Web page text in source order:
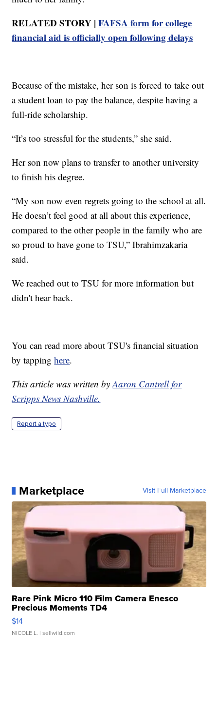
RELATED STORY |FAFSA form for college
financial aid is officially open following delays
Because of the mistake, her son is forced to take out
a student loan to pay the balance, despite having a
full-ride scholarship.
“It’s too stressful for the students,” she said.
Her son now plans to transfer to another university
to finish his degree.
“My son now even regrets going to the school at all.
He doesn’t feel good at all about this experience,
compared to the other people in the family who are
so proud to have gone to TSU,” Ibrahimzakaria
said.
We reached out to TSU for more information but
didn't hear back.
You can read more about TSU's financial situation
by tappinghere.
This article was written byAaron Cantrell for
Scripps News Nashville.
Report a typo
Marketplace Visit Full Marketplace
Rare Pink Micro 110 Film Camera Enesco
Precious Moments TD4
$14
NICOLE L. | sellwild.com